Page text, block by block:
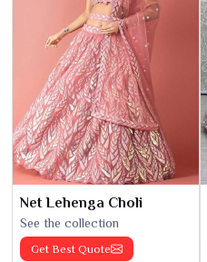
Net Lehenga Choli
See the collection
Get Best Quote